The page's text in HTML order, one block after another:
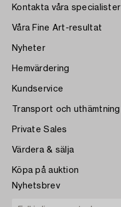
Kontakta våra specialister
Våra Fine Art-resultat
Nyheter
Hemvärdering
Kundservice
Transport och uthämtning
Private Sales
Värdera & sälja
Köpa på auktion
Nyhetsbrev